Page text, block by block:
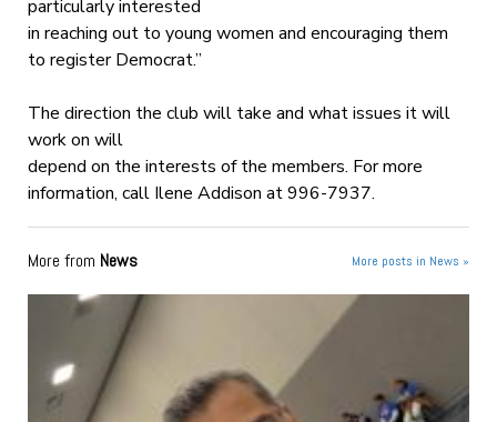
particularly interested
in reaching out to young women and encouraging them
to register Democrat.”
The direction the club will take and what issues it will
work on will
depend on the interests of the members. For more
information, call Ilene Addison at 996-7937.
More from News More posts in News »